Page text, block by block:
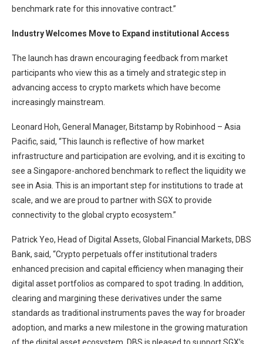
benchmark rate for this innovative contract.”
Industry Welcomes Move to Expand institutional Access
The launch has drawn encouraging feedback from market
participants who view this as a timely and strategic step in
advancing access to crypto markets which have become
increasingly mainstream.
Leonard Hoh, General Manager, Bitstamp by Robinhood – Asia
Pacific, said, “This launch is reflective of how market
infrastructure and participation are evolving, and it is exciting to
see a Singapore-anchored benchmark to reflect the liquidity we
see in Asia. This is an important step for institutions to trade at
scale, and we are proud to partner with SGX to provide
connectivity to the global crypto ecosystem.”
Patrick Yeo, Head of Digital Assets, Global Financial Markets, DBS
Bank, said, “Crypto perpetuals offer institutional traders
enhanced precision and capital efficiency when managing their
digital asset portfolios as compared to spot trading. In addition,
clearing and margining these derivatives under the same
standards as traditional instruments paves the way for broader
adoption, and marks a new milestone in the growing maturation